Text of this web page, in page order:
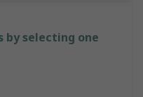
by selecting one